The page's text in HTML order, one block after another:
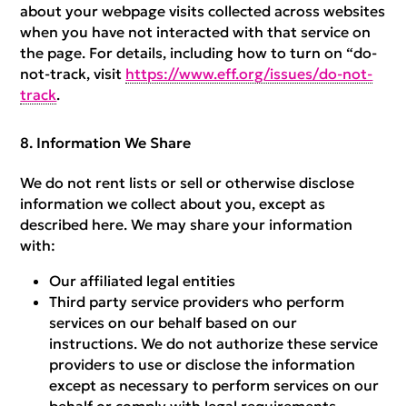
about your webpage visits collected across websites
when you have not interacted with that service on
the page. For details, including how to turn on “do-
not-track, visit https://www.eff.org/issues/do-not-
track.
Information We Share
We do not rent lists or sell or otherwise disclose
information we collect about you, except as
described here. We may share your information
with:
Our affiliated legal entities
Third party service providers who perform
services on our behalf based on our
instructions. We do not authorize these service
providers to use or disclose the information
except as necessary to perform services on our